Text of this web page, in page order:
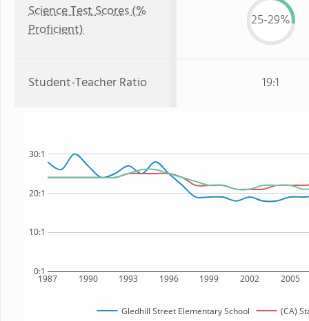
Science Test Scores (%
Proficient)
25-29%
Student-Teacher Ratio 19:1
1987 1990 1993 1996 1999 2002 2005
0:1
10:1
20:1
30:1
Gledhill Street Elementary School (CA)